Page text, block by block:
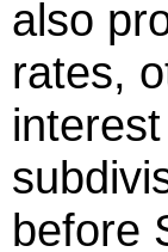
also
rates,
before